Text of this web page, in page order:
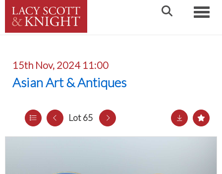
15th Nov, 2024 11:00
Asian Art & Antiques
Lot 65